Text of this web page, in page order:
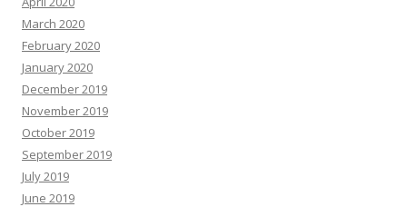
March 2020
February 2020
January 2020
December 2019
November 2019
October 2019
September 2019
July 2019
June 2019